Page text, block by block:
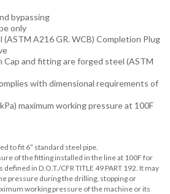
bypassing
only
A216 GR. WCB) Completion Plug
Cap and fitting are forged steel (ASTM
with dimensional requirements of
maximum working pressure at 100F
to fit 6” standard steel pipe.
of the fitting installed in the line at 100F for
defined in D.O.T./CFR TITLE 49 PART 192. It may
pressure during the drilling, stopping or
working pressure of the machine or its